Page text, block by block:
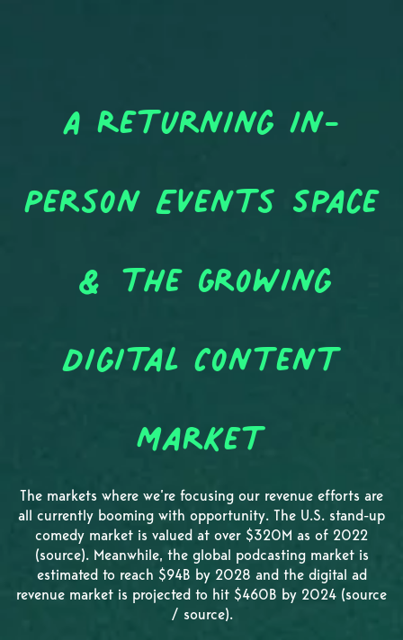
A Returning In-
Person Events Space
& the Growing
Digital Content
Market
The markets where we’re focusing our revenue efforts are
all currently booming with opportunity. The U.S. stand-up
comedy market is valued at over $320M as of 2022
(source). Meanwhile, the global podcasting market is
estimated to reach $94B by 2028 and the digital ad
revenue market is projected to hit $460B by 2024 (source
/ source).